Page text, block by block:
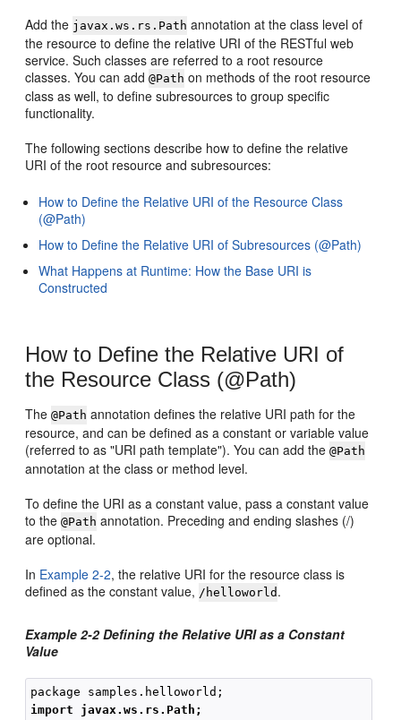
Add the javax.ws.rs.Path annotation at the class level of
the resource to define the relative URI of the RESTful web
service. Such classes are referred to a root resource
classes. You can add@Path on methods of the root resource
class as well, to define subresources to group specific
functionality.
The following sections describe how to define the relative
URI of the root resource and subresources:
How to Define the Relative URI of the Resource Class
(@Path)
How to Define the Relative URI of Subresources (@Path)
What Happens at Runtime: How the Base URI is
Constructed
How to Define the Relative URI of
the Resource Class (@Path)
The@Path annotation defines the relative URI path for the
resource, and can be defined as a constant or variable value
(referred to as "URI path template"). You can add the@Path
annotation at the class or method level.
To define the URI as a constant value, pass a constant value
to the@Path annotation. Preceding and ending slashes (/)
are optional.
In Example 2-2, the relative URI for the resource class is
defined as the constant value, /helloworld .
Example 2-2 Defining the Relative URI as a Constant
Value
import javax.ws.rs.Path;